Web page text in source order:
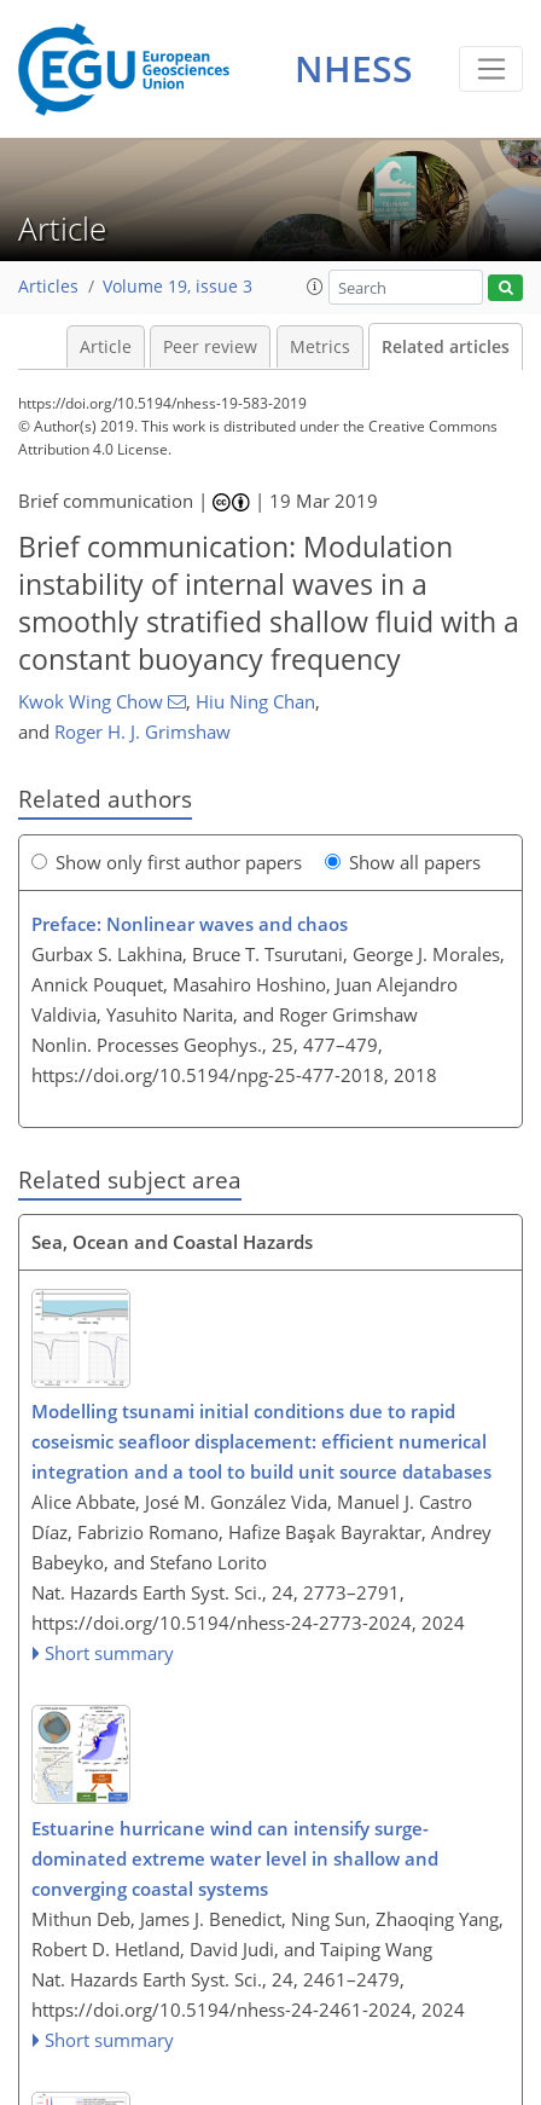
NHESS
Article
Articles Volume 19, issue 3
Article Peer review Metrics Related articles
https://doi.org/10.5194/nhess-19-583-2019
© Author(s) 2019. This work is distributed underthe Creative Commons
Attribution 4.0 License.
Brief communication | | 19 Mar 2019
Brief communication: Modulation
instability of internal waves in a
smoothly stratified shallow fluid with a
constant buoyancy frequency
Kwok Wing Chow , Hiu Ning Chan,
and Roger H. J. Grimshaw
Related authors
Show only first author papers Show all papers
Preface: Nonlinear waves and chaos
Gurbax S. Lakhina, Bruce T. Tsurutani, George J. Morales,
Annick Pouquet, Masahiro Hoshino, Juan Alejandro
Valdivia, Yasuhito Narita, and Roger Grimshaw
Nonlin. Processes Geophys., 25, 477–479,
https://doi.org/10.5194/npg-25-477-2018, 2018
Related subject area
Sea, Ocean and Coastal Hazards
Modelling tsunami initial conditions due to rapid
coseismic seafloor displacement: efficient numerical
integration and a tool to build unit source databases
Alice Abbate, José M. González Vida, Manuel J. Castro
Díaz, Fabrizio Romano, Hafize Başak Bayraktar, Andrey
Babeyko, and Stefano Lorito
Nat. Hazards Earth Syst. Sci., 24, 2773–2791,
https://doi.org/10.5194/nhess-24-2773-2024, 2024
Short summary
Estuarine hurricane wind can intensify surge-
dominated extreme water level in shallow and
converging coastal systems
Mithun Deb, James J. Benedict, Ning Sun, Zhaoqing Yang,
Robert D. Hetland, David Judi, and Taiping Wang
Nat. Hazards Earth Syst. Sci., 24, 2461–2479,
https://doi.org/10.5194/nhess-24-2461-2024, 2024
Short summary